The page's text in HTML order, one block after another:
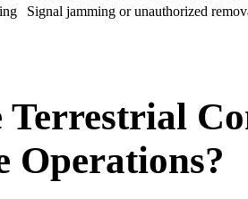
Signal jamming or unauthorized
Terrestrial
Operations?